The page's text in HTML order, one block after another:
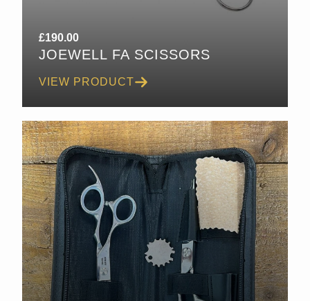
£190.00
JOEWELL FA SCISSORS
VIEW PRODUCT